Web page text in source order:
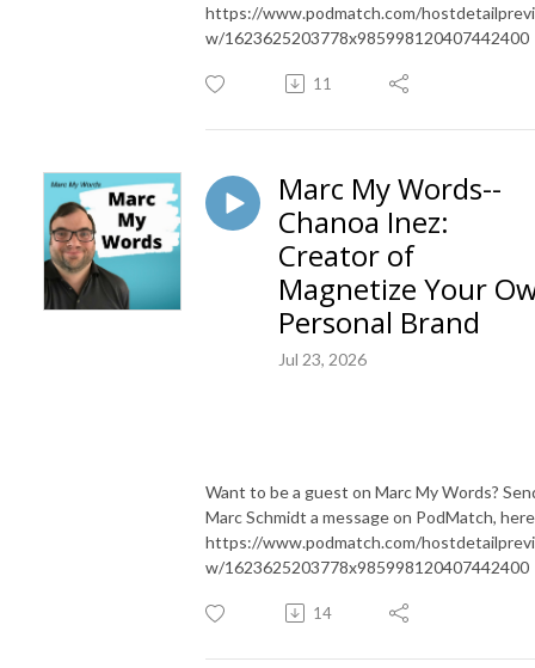
https://www.podmatch.com/
w/1623625203778x985998120407442400
11
Marc My Words--
Chanoa Inez:
Creator of
Magnetize Your
Personal Brand
Jul 23, 2026
Want to be a guest on Marc My Words?
Marc Schmidt a message on PodMatch,
https://www.podmatch.com/
w/1623625203778x985998120407442400
14